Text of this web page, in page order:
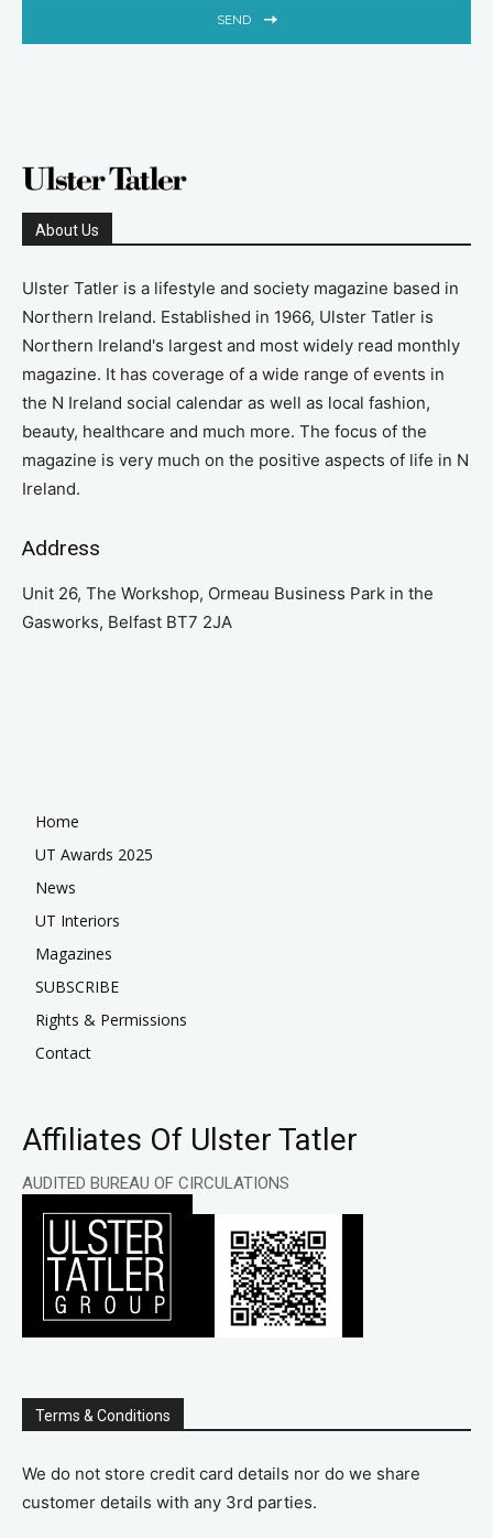
SEND
About Us
Ulster Tatler is a lifestyle and society magazine based in
Northern Ireland. Established in 1966, Ulster Tatler is
Northern Ireland's largest and most widely read monthly
magazine. It has coverage of a wide range of events in
the N Ireland social calendar as well as local fashion,
beauty, healthcare and much more. The focus of the
magazine is very much on the positive aspects of life in N
Ireland.
Address
Unit 26, The Workshop, Ormeau Business Park in the
Gasworks, Belfast BT7 2JA
Home
UT Awards 2025
News
UT Interiors
Magazines
SUBSCRIBE
Rights & Permissions
Contact
Affiliates Of Ulster Tatler
AUDITED BUREAU OF CIRCULATIONS
Terms & Conditions
We do not store credit card details nor do we share
customer details with any 3rd parties.